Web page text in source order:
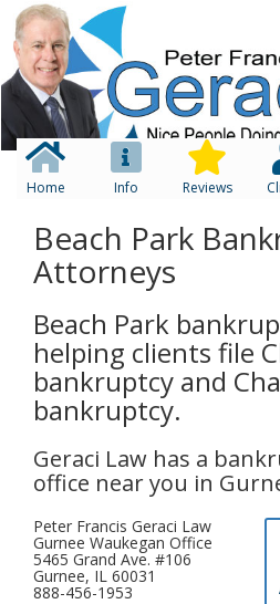
Home Info Reviews
Beach Park
Attorneys
Beach Park
helping clients file
bankruptcy and
bankruptcy.
Geraci Law has a
office near you in
Peter Francis Geraci Law
Gurnee Waukegan Office
5465 Grand Ave. #106
Gurnee, IL 60031
888-456-1953